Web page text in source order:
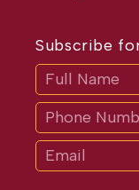
Subscribe
If
are
human,
leave
this
field
blank.